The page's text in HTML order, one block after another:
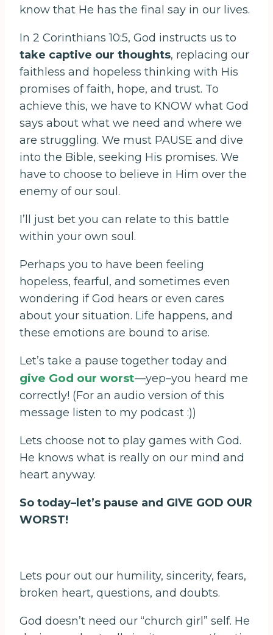
know that He has the final say in our lives.
In 2 Corinthians 10:5, God instructs us to
take captive our thoughts, replacing our
faithless and hopeless thinking with His
promises of faith, hope, and trust. To
achieve this, we have to KNOW what God
says about what we need and where we
are struggling. We must PAUSE and dive
into the Bible, seeking His promises. We
have to choose to believe in Him over the
enemy of our soul.
I’ll just bet you can relate to this battle
within your own soul.
Perhaps you to have been feeling
hopeless, fearful, and sometimes even
wondering if God hears or even cares
about your situation. Life happens, and
these emotions are bound to arise.
Let’s take a pause together today and
give God our worst—yep–you heard me
correctly! (For an audio version of this
message listen to my podcast :))
Lets choose not to play games with God.
He knows what is really on our mind and
heart anyway.
So today–let’s pause and GIVE GOD OUR
WORST!
Lets pour out our humility, sincerity, fears,
broken heart, questions, and doubts.
God doesn’t need our “church girl” self. He